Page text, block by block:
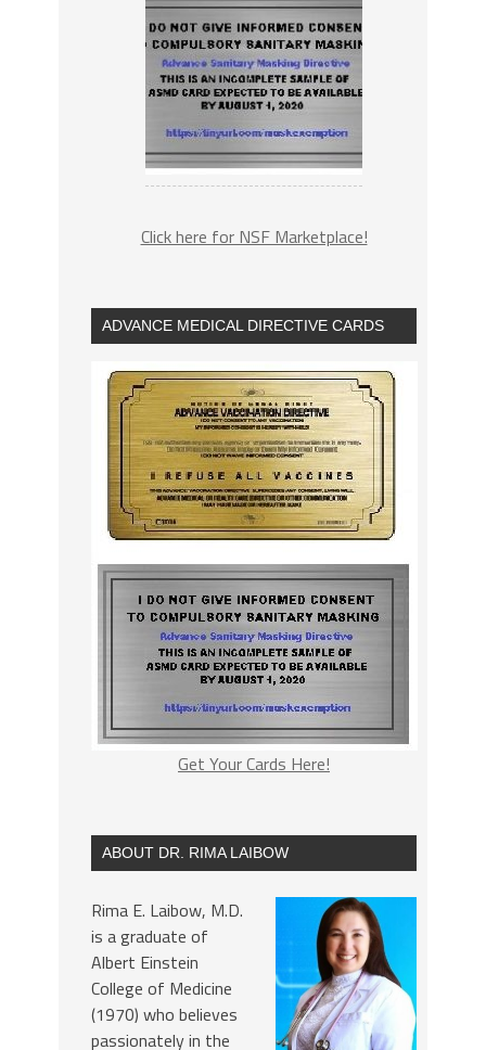
Click here for NSF Marketplace!
ADVANCE MEDICAL DIRECTIVE CARDS
Get Your Cards Here!
ABOUT DR. RIMA LAIBOW
Rima E. Laibow, M.D.
is a graduate of
Albert Einstein
College of Medicine
(1970) who believes
passionately in the